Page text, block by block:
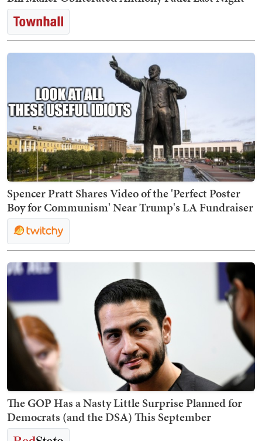
Spencer Pratt Shares Video of the 'Perfect Poster
Boy for Communism' Near Trump's LA Fundraiser
The GOP Has a Nasty Little Surprise Planned for
Democrats (and the DSA) This September